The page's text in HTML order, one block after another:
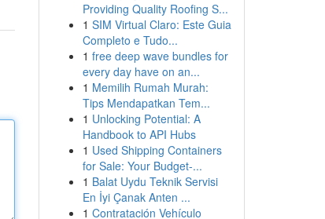
Providing Quality Roofing S...
1 SIM Virtual Claro: Este Guia
Completo e Tudo...
1 free deep wave bundles for
every day have on an...
1 Memilih Rumah Murah:
Tips Mendapatkan Tem...
1 Unlocking Potential: A
Handbook to API Hubs
1 Used Shipping Containers
for Sale: Your Budget-...
1 Balat Uydu Teknik Servisi
En İyi Çanak Anten ...
1 Contratación Vehículo